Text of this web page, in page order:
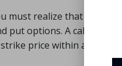
must realize that you
put options. A call
price within a